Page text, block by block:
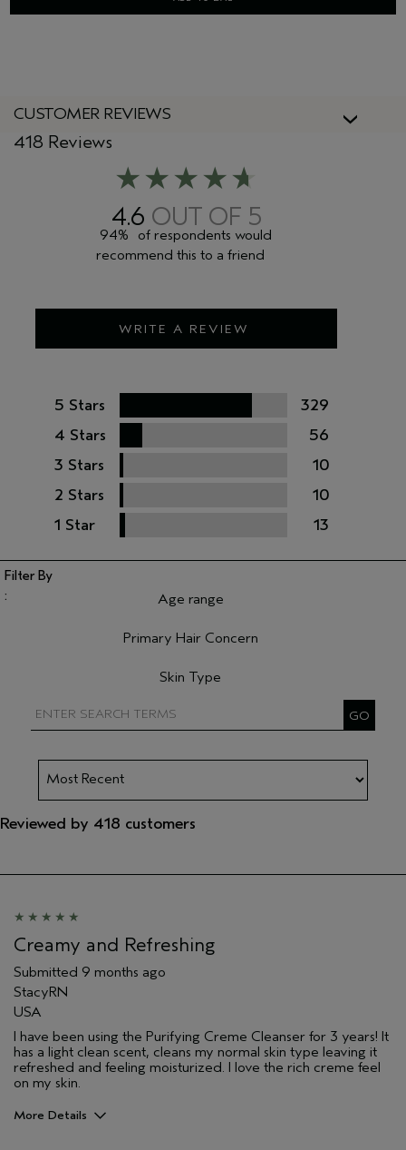
CUSTOMER REVIEWS
4.6
418 Reviews
WRITE A REVIEW
94%
of respondents would
recommend this to a friend
5 Stars
329
4 Stars
56
3 Stars
10
2 Stars
10
1 Star
13
Age range
Primary Hair Concern
Skin Type
Reviewed by 418 customers
Creamy and Refreshing
Submitted 9 months ago
StacyRN
USA
I have been using the Purifying Creme Cleanser for 3 years! It
has a light clean scent, cleans my normal skin type leaving it
refreshed and feeling moisturized. I love the rich creme feel
on my skin.
More Details